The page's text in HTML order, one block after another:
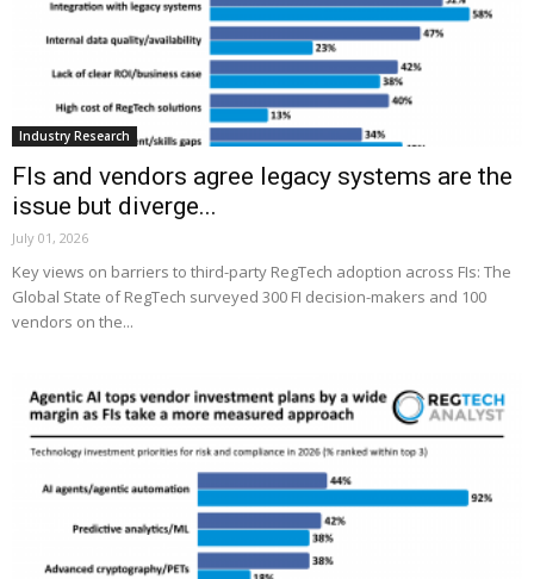
Industry Research
FIs and vendors agree legacy systems are the
issue but diverge...
July 01, 2026
Key views on barriers to third-party RegTech adoption across FIs: The
Global State of RegTech surveyed 300 FI decision-makers and 100
vendors on the...